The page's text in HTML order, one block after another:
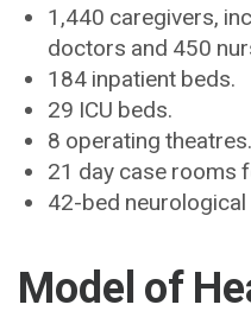
1,440 caregivers,
doctors and 450
184 inpatient beds.
29 ICU beds.
8 operating theatres.
21 day case rooms
42-bed
Model of